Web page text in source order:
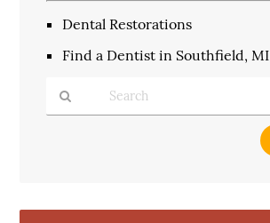
Dental Restorations
Find a Dentist in Southfield, MI
Here